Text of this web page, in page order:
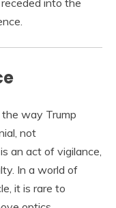
way Trump
not
an act of vigilance,
In a world of
it is rare to